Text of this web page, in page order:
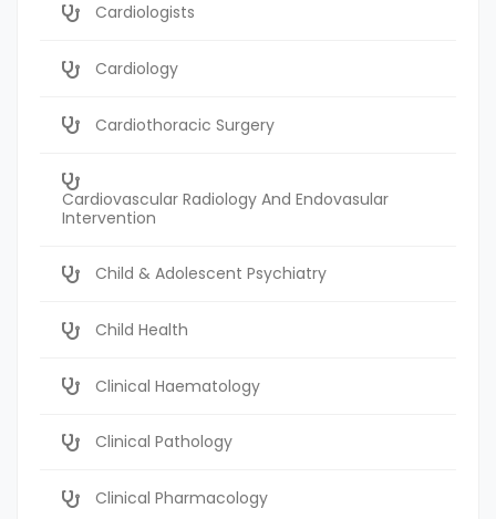
Cardiologists
Cardiology
Cardiothoracic Surgery
Cardiovascular Radiology And Endovasular
Intervention
Child & Adolescent Psychiatry
Child Health
Clinical Haematology
Clinical Pathology
Clinical Pharmacology